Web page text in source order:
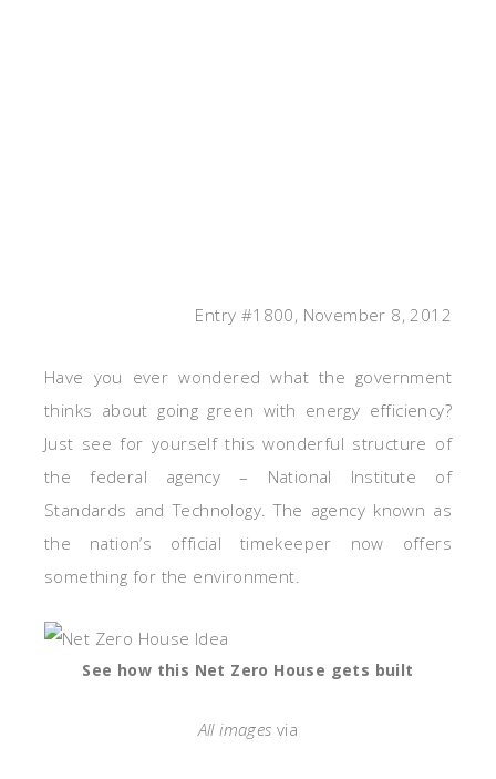
Entry #1800, November 8, 2012
Have you ever wondered what the government
thinks about going green with energy efficiency?
Just see for yourself this wonderful structure of
the federal agency – National Institute of
Standards and Technology. The agency known as
the nation’s official timekeeper now offers
something for the environment.
See how this Net Zero House gets built
All images via